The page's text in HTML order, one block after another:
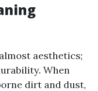
aesthetics;
When
dirt and dust,